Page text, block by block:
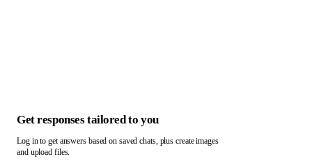
Get responses tailored to you
Log in to get answers based on saved chats, plus create images
and upload files.